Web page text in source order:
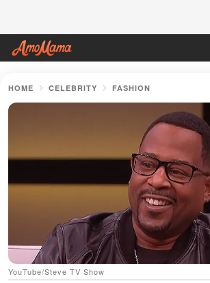
HOME CELEBRITY FASHION
YouTube/Steve TV Show